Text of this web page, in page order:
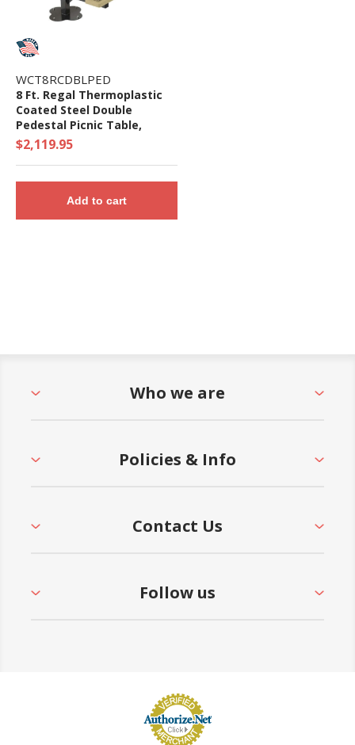
WCT8RCDBLPED
8 Ft. Regal Thermoplastic
Coated Steel Double
Pedestal Picnic Table,
Surface Mount
$2,119.95
Add to cart
Who we are
Policies & Info
Contact Us
Follow us